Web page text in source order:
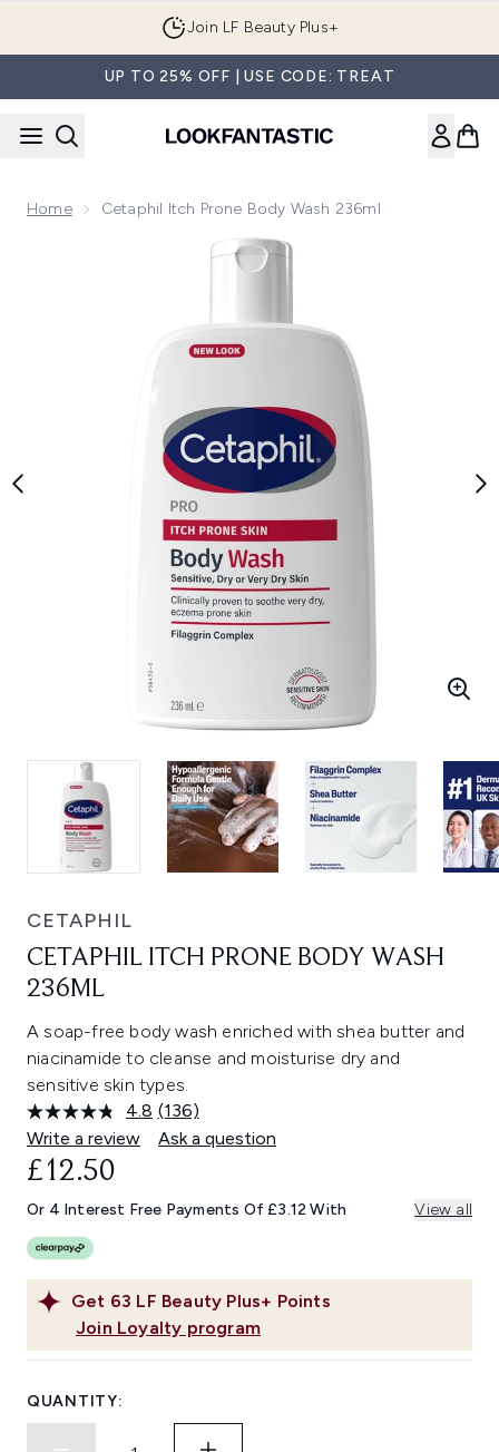
Join LF Beauty Plus+
UP TO 25% OFF | USE CODE: TREAT
Home Cetaphil Itch Prone Body Wash 236ml
Now showing image 1 Cetaphil Itch Prone Body Wash 236ml
CETAPHIL
CETAPHIL ITCH PRONE BODY WASH
236ML
A soap-free body wash enriched with shea butter and
niacinamide to cleanse and moisturise dry and
sensitive skin types.
4.8 Read
136
Reviews.
link.
(136)
Write a review
Ask a question
Get 63 LF Beauty Plus+ Points
Join Loyalty program
£12.50
Or 4 Interest Free Payments Of £3.12 With View all
QUANTITY: